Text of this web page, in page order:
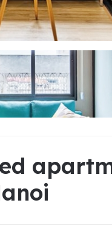
Neighboring Districts